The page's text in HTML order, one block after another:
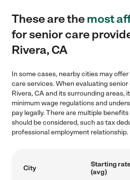
These are themost
for senior care
Rivera, CA
In some cases, nearby cities may
care services. When evaluating
Rivera, CA and its surrounding areas,
minimum wage regulations and
pay legally. There are multiple
should be considered, such as tax
professional employment relationship.
City
Starting
(avg)